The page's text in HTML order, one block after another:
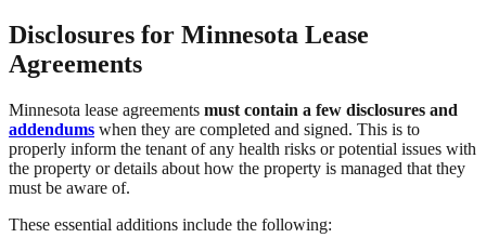
Disclosures for Minnesota Lease
Agreements
Minnesota lease agreements must contain a few disclosures and
addendums when they are completed and signed. This is to
properly inform the tenant of any health risks or potential issues with
the property or details about how the property is managed that they
must be aware of.
These essential additions include the following: